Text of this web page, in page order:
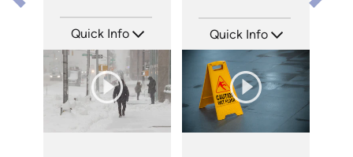
Quick Info
Languages: EN ES
Produced: 2017
Quick Info
Languages: EN
Produced: 2013